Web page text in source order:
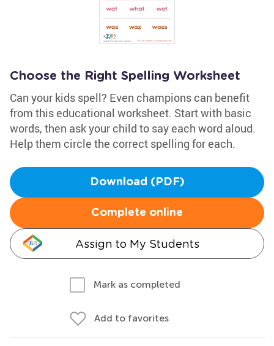
Choose the Right Spelling Worksheet
Can your kids spell? Even champions can benefit
from this educational worksheet. Start with basic
words, then ask your child to say each word aloud.
Help them circle the correct spelling for each.
Download (PDF)
Complete online
Assign to My Students
Mark as completed
Add to favorites